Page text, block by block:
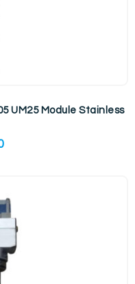
UM25 Module Stainless